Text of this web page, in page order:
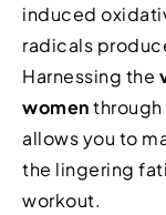
induced
radicals
Harnessing the
women
allows you to
the lingering
workout.